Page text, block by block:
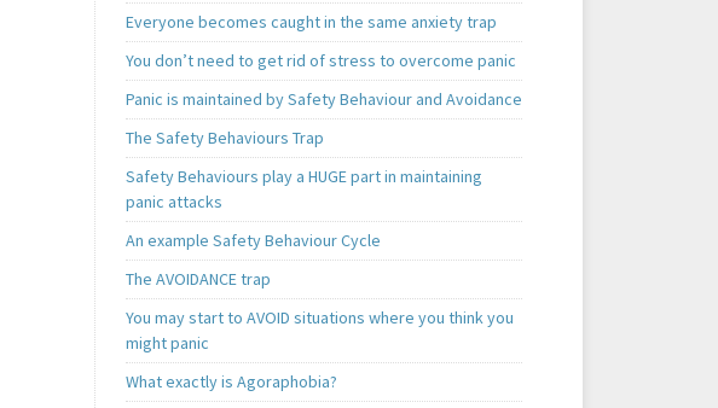
Everyone becomes caught in the same anxiety trap
You don’t need to get rid of stress to overcome panic
Panic is maintained by Safety Behaviour and Avoidance
The Safety Behaviours Trap
Safety Behaviours play a HUGE part in maintaining
panic attacks
An example Safety Behaviour Cycle
The AVOIDANCE trap
You may start to AVOID situations where you think you
might panic
What exactly is Agoraphobia?